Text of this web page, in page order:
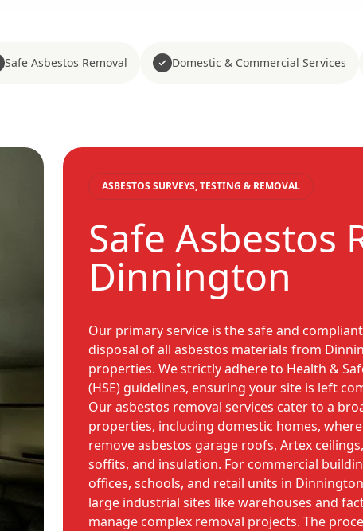
Safe Asbestos Removal Domestic & Commercial Services
ASBESTOS SURVEYS, TESTING & REMOVAL
Safe Asbestos
Dinnington
Our primary service is the safe and
disposal of all asbestos materials from
properties. We strictly adhere to Health &
(HSE) guidelines, ensuring your site is left
Our asbestos removal services cater to a
properties, including domestic homes,
remove asbestos garage roofs, Artex
soffits, and insulation. For commercial
offices, schools, and retail units in
large industrial sites like warehouses and
manage complex removal projects. The